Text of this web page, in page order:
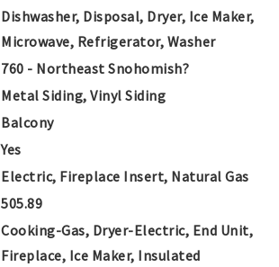
Dishwasher, Disposal, Dryer, Ice Maker,
Microwave, Refrigerator, Washer
760 - Northeast Snohomish?
Metal Siding, Vinyl Siding
Balcony
Yes
Electric, Fireplace Insert, Natural Gas
505.89
Cooking-Gas, Dryer-Electric, End Unit,
Fireplace, Ice Maker, Insulated